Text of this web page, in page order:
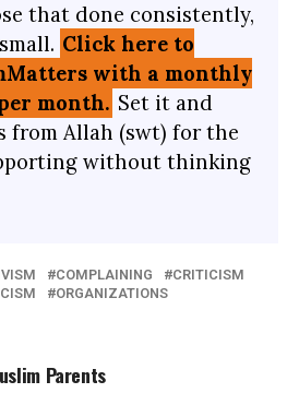
that done consistently,
Click here to
with a monthly
month. Set it and
from Allah (swt) for the
without thinking
COMPLAINING
CRITICISM
ORGANIZATIONS
Parents